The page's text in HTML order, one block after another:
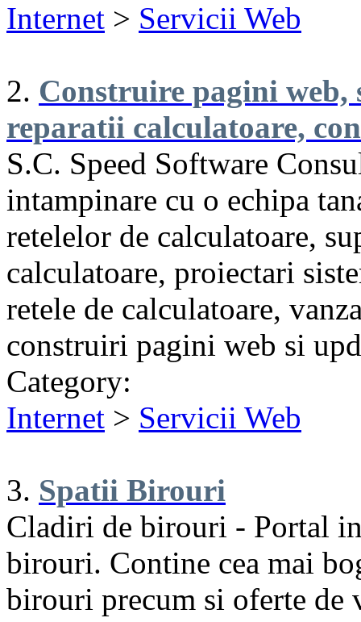
Internet > Servicii Web
2. Construire pagini web,
reparatii calculatoare,
S.C. Speed Software
intampinare cu o echipa
retelelor de calculatoare,
calculatoare, proiectari
retele de calculatoare,
construiri pagini web si
Category:
Internet > Servicii Web
3. Spatii Birouri
Cladiri de birouri - Portal
birouri. Contine cea mai
birouri precum si oferte